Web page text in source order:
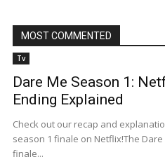
MOST COMMENTED
Tv
Dare Me Season 1:
Ending Explained
Check out our recap and
season 1 finale on Netflix!The Dare
finale...